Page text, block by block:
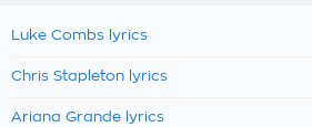
Luke Combs lyrics
Chris Stapleton lyrics
Ariana Grande lyrics